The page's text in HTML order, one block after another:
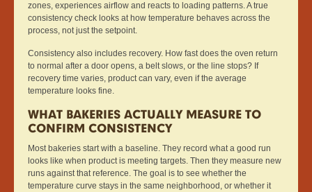
zones, experiences airflow and reacts to loading patterns. A true
consistency check looks at how temperature behaves across the
process, not just the setpoint.
Consistency also includes recovery. How fast does the oven return
to normal after a door opens, a belt slows, or the line stops? If
recovery time varies, product can vary, even if the average
temperature looks fine.
WHAT BAKERIES ACTUALLY MEASURE TO
CONFIRM CONSISTENCY
Most bakeries start with a baseline. They record what a good run
looks like when product is meeting targets. Then they measure new
runs against that reference. The goal is to see whether the
temperature curve stays in the same neighborhood, or whether it